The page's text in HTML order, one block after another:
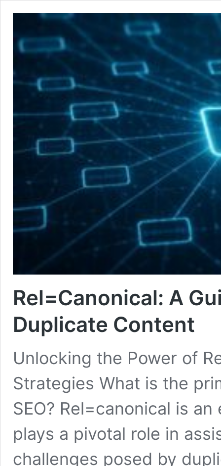
Rel=Canonical: A
Duplicate Content
Unlocking the Power of
Strategies What is the
SEO? Rel=canonical is
plays a pivotal role in
challenges posed by